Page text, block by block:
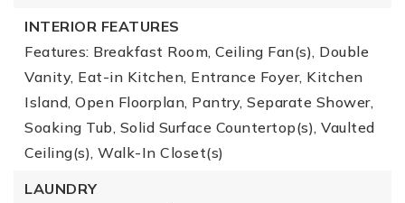
INTERIOR FEATURES
Features: Breakfast Room, Ceiling Fan(s), Double
Vanity, Eat-in Kitchen, Entrance Foyer, Kitchen
Island, Open Floorplan, Pantry, Separate Shower,
Soaking Tub, Solid Surface Countertop(s), Vaulted
Ceiling(s), Walk-In Closet(s)
LAUNDRY